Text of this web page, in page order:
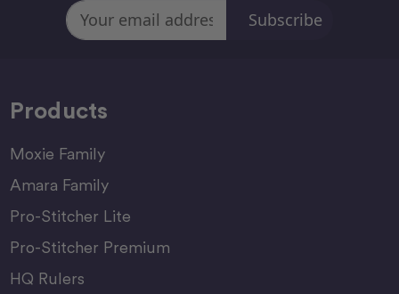
Email
Address
Products
Moxie Family
Amara Family
Pro-Stitcher Lite
Pro-Stitcher Premium
HQ Rulers